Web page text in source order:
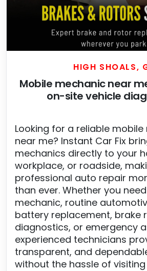
HIGH SHOALS,
Mobile mechanic near
on-site vehicle
Looking for a reliable
near me? Instant Car Fix
mechanics directly to your
workplace, or roadside,
professional auto repair
than ever. Whether you
mechanic, routine
battery replacement, brake
diagnostics, or emergency
experienced technicians
transparent, and
without the hassle of